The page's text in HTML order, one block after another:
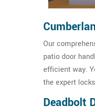
Our
patio door
efficient way.
the expert
Deadbolt